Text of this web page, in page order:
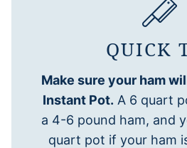
QUICK
Make sure your ham
Instant Pot. A 6 quart
a 4-6 pound ham, and
quart pot if your ham